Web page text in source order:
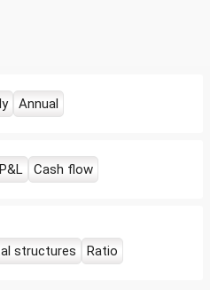
Annual
P&L Cash flow
structures Ratio